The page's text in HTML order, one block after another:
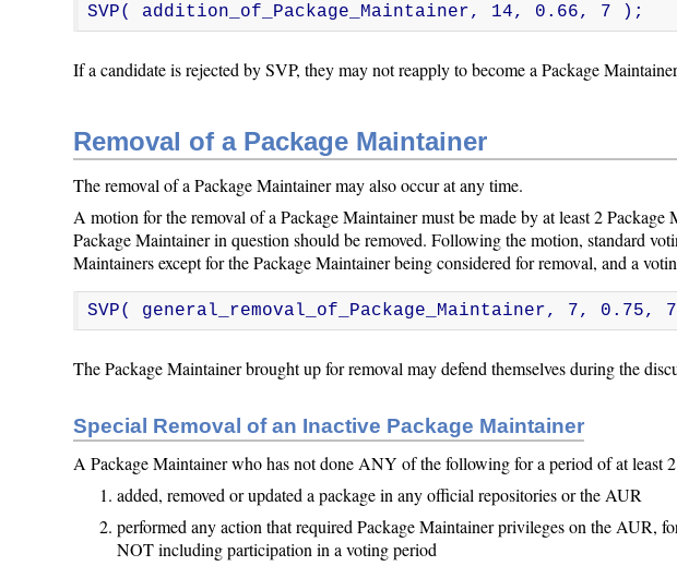
SVP( addition_of_Package_Maintainer, 14, 0.66, 7 );
If a candidate is rejected by SVP, they may not reapply to become a Package
Removal of a Package Maintainer
The removal of a Package Maintainer may also occur at any time.
A motion for the removal of a Package Maintainer must be made by at least 2
Package Maintainer in question should be removed. Following the motion, standard
Maintainers except for the Package Maintainer being considered for removal, and a
SVP( general_removal_of_Package_Maintainer, 7, 0.75,
The Package Maintainer brought up for removal may defend themselves during the
Special Removal of an Inactive Package Maintainer
A Package Maintainer who has not done ANY of the following for a period of at least
added, removed or updated a package in any official repositories or the AUR
performed any action that required Package Maintainer privileges on the AUR,
NOT including participation in a voting period